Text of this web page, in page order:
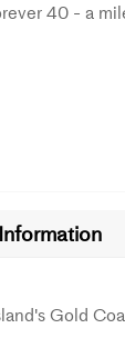
40 - a
Gold